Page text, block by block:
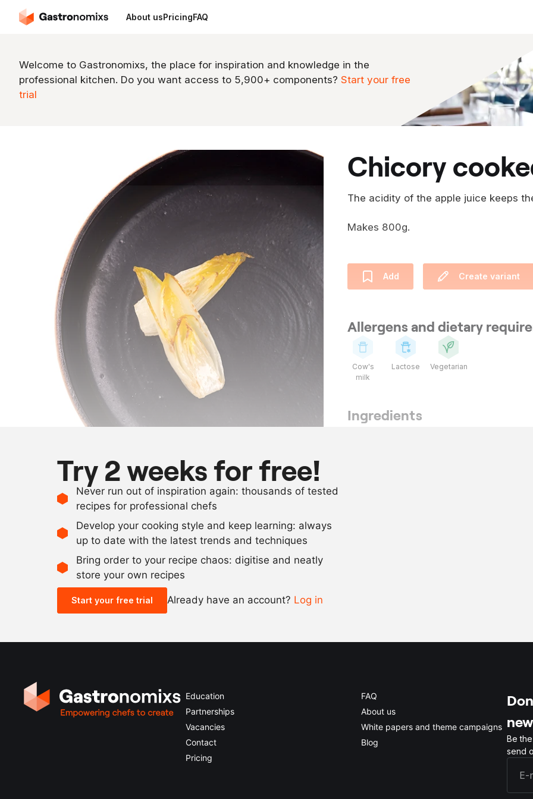
About usPricingFAQ
Welcome to Gastronomixs, the place for inspiration and knowledge in the
professional kitchen. Do you want access to 5,900+ components? Start your free
trial
chicory
The acidity of the apple juice keeps
Makes 800g.
Add Create variant
Allergens and dietary
Cow's
milk
Lactose Vegetarian
Ingredients
Try 2 weeks for free!
Never run out of inspiration again: thousands of tested
recipes for professional chefs
Develop your cooking style and keep learning: always
up to date with the latest trends and techniques
Bring order to your recipe chaos: digitise and neatly
store your own recipes
Start your free trial Already have an account? Log in
Education
Partnerships
Vacancies
Contact
Pricing
FAQ
About us
White papers and theme campaigns
Blog
Be
send